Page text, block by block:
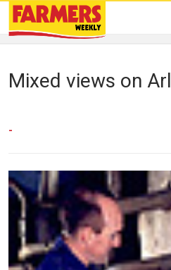
Mixed views on
-